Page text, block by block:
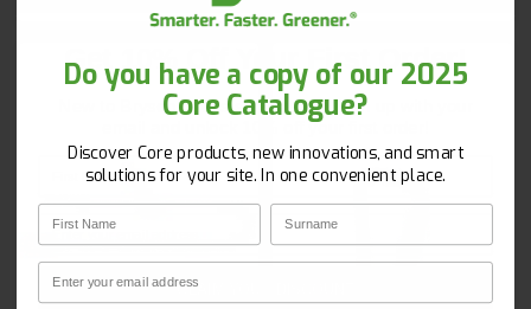
Get 10% Off Your First Order!
New to Bryson? Let’s start strong. Sign up with your
email and unlock 10% off your first order!
First Name Surname
Email
CLAIM YOUR DISCOUNT
Do you have a copy of our 2025
Core Catalogue?
Discover Core products, new innovations, and smart
solutions for your site. In one convenient place.
First Name Surname
Email